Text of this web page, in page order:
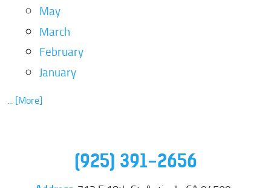
May
March
February
January
... [More]
(925) 391-2656